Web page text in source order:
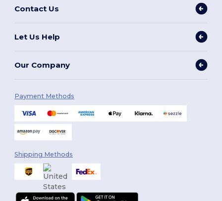
Contact Us
Let Us Help
Our Company
Payment Methods
Shipping Methods